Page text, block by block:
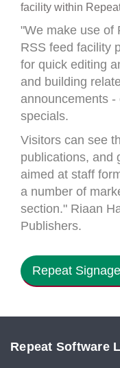
facility within
"We make use of
RSS feed facility
for quick editing
and building
announcements
specials.
Visitors can see
publications, and
aimed at staff
a number of
section." Riaan
Publishers.
Repeat
Repeat Software